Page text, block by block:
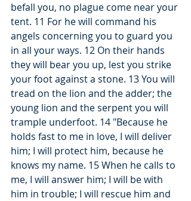
befall you, no plague come near your
tent. 11 For he will command his
angels concerning you to guard you
in all your ways. 12 On their hands
they will bear you up, lest you strike
your foot against a stone. 13 You will
tread on the lion and the adder; the
young lion and the serpent you will
trample underfoot. 14 "Because he
holds fast to me in love, I will deliver
him; I will protect him, because he
knows my name. 15 When he calls to
me, I will answer him; I will be with
him in trouble; I will rescue him and